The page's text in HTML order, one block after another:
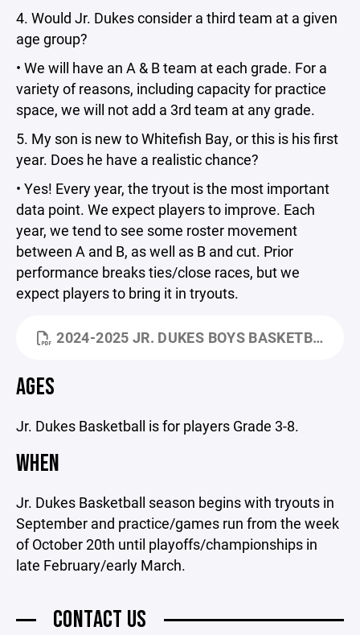
4. Would Jr. Dukes consider a third team at a given
age group?
• We will have an A & B team at each grade. For a
variety of reasons, including capacity for practice
space, we will not add a 3rd team at any grade.
5. My son is new to Whitefish Bay, or this is his first
year. Does he have a realistic chance?
• Yes! Every year, the tryout is the most important
data point. We expect players to improve. Each
year, we tend to see some roster movement
between A and B, as well as B and cut. Prior
performance breaks ties/close races, but we
expect players to bring it in tryouts.
2024-2025 JR. DUKES BOYS BASKETBALL KICKOFF - PARENT MEETING.PDF
AGES
Jr. Dukes Basketball is for players Grade 3-8.
WHEN
Jr. Dukes Basketball season begins with tryouts in
September and practice/games run from the week
of October 20th until playoffs/championships in
late February/early March.
CONTACT US